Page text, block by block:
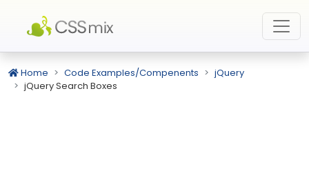
Home Code Examples/Compenents
jQuery
jQuery Search Boxes